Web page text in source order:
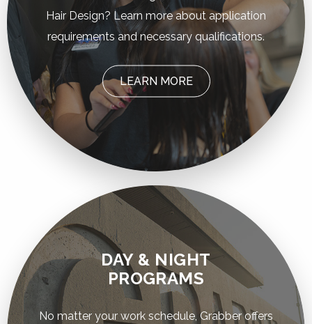
Hair Design? Learn more about application
requirements and necessary qualifications.
LEARN MORE
DAY & NIGHT
PROGRAMS
No matter your work schedule, Grabber offers